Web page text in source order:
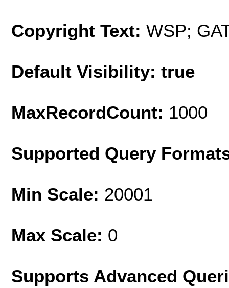
Copyright Text: WSP;
Default Visibility: true
MaxRecordCount: 1000
Supported Query
Min Scale: 20001
Max Scale: 0
Supports Advanced